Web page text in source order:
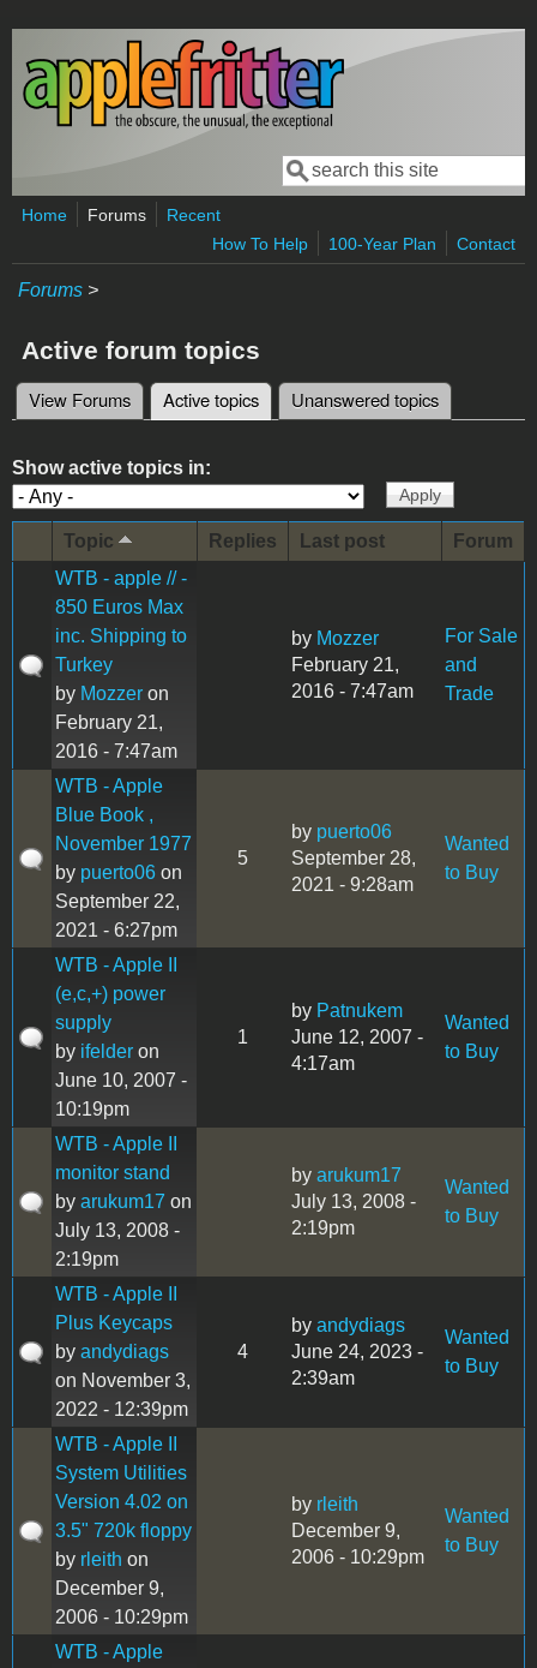
Skip to main content
Search form
Search
Home Forums
Recent
How To Help
100-Year Plan Contact
Forums >
Active forum topics
Primary tabs
View Forums Active topics (active tab)
Unanswered topics
Show active topics in:
Topic Replies Last post
Forum
WTB - apple // -
850 Euros Max
inc. Shipping to
Turkey
by Mozzer on
February 21,
2016 - 7:47am
by Mozzer
February 21,
2016 - 7:47am
For Sale
and
Trade
WTB - Apple
Blue Book ,
November 1977
by puerto06 on
September 22,
2021 - 6:27pm
5
by puerto06
September 28,
2021 - 9:28am
Wanted
to Buy
WTB - Apple II
(e,c,+) power
supply
by ifelder on
June 10, 2007 -
10:19pm
1
by Patnukem
June 12, 2007 -
4:17am
Wanted
to Buy
WTB - Apple II
monitor stand
by arukum17 on
July 13, 2008 -
2:19pm
by arukum17
July 13, 2008 -
2:19pm
Wanted
to Buy
WTB - Apple II
Plus Keycaps
by andydiags
on November 3,
2022 - 12:39pm
4
by andydiags
June 24, 2023 -
2:39am
Wanted
to Buy
WTB - Apple II
System Utilities
Version 4.02 on
3.5" 720k floppy
by rleith on
December 9,
2006 - 10:29pm
by rleith
December 9,
2006 - 10:29pm
Wanted
to Buy
WTB - Apple